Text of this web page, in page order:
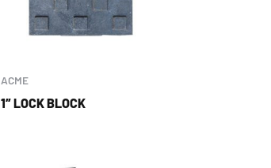
ACME
1″ LOCK BLOCK